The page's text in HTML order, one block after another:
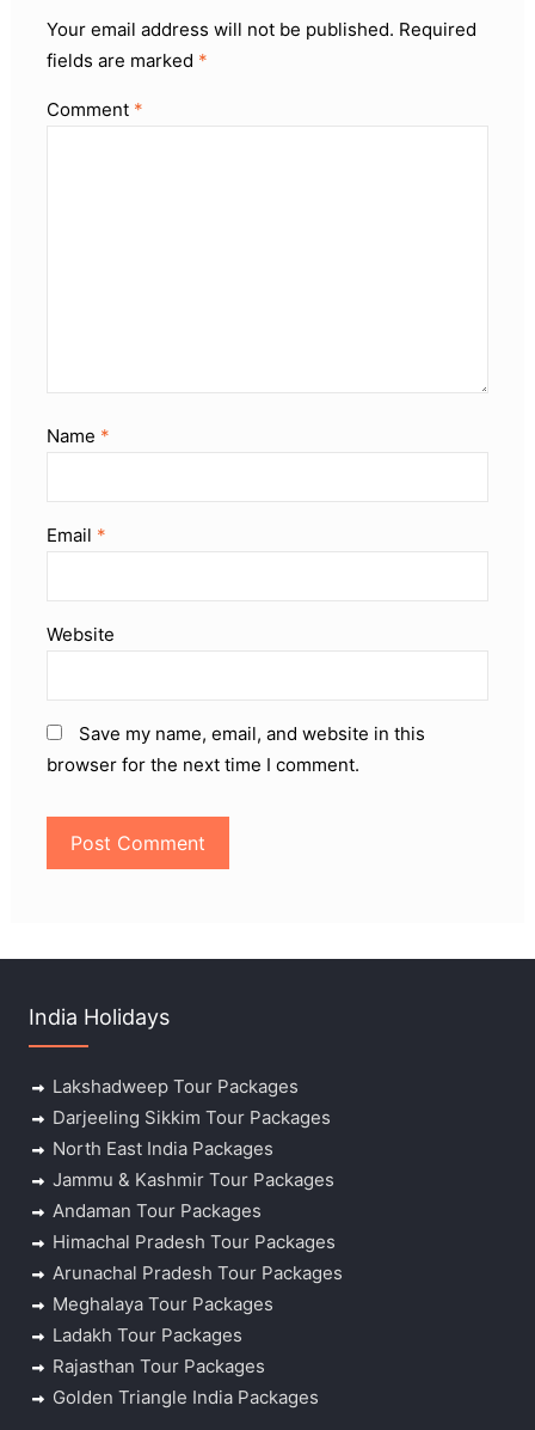
Your email address will not be published. Required
fields are marked *
Comment *
Name *
Email *
Website
Save my name, email, and website in this
browser for the next time I comment.
India Holidays
Lakshadweep Tour Packages
Darjeeling Sikkim Tour Packages
North East India Packages
Jammu & Kashmir Tour Packages
Andaman Tour Packages
Himachal Pradesh Tour Packages
Arunachal Pradesh Tour Packages
Meghalaya Tour Packages
Ladakh Tour Packages
Rajasthan Tour Packages
Golden Triangle India Packages